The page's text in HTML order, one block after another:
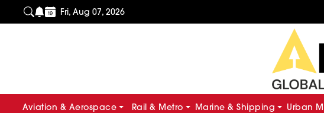
Fri, Aug 07, 2026
Aviation & Aerospace Rail & Metro Marine & Shipping Urban